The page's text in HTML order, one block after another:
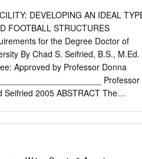
were the THIS SATURDAY,
in having had a abund­
of water available for all do­ Nine
Board of Education could Last
group of Rosedale Gardens are
DEVELOPING AN IDEAL
FOOTBALL STRUCTURES
for the Degree Doctor of
By Chad S. Seifried, B.S., M.Ed.
Approved by Professor Donna
Professor
2005 ABSTRACT The
Soccer Stadium appropriate